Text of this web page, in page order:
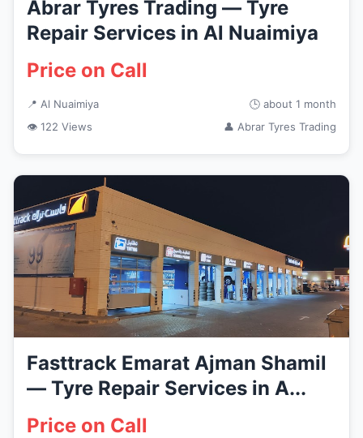
Abrar Tyres Trading — Tyre
Repair Services in Al Nuaimiya
Price on Call
📍 Al Nuaimiya
🕒 about 1 month
👁 122 Views
👤 Abrar Tyres Trading
Fasttrack Emarat Ajman Shamil
— Tyre Repair Services in A...
Price on Call